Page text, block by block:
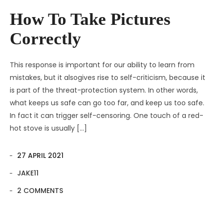
Neighborhood
Galleries
Gallery Masonry
Gallery Minimal
Progress
Documents
Apartments
Apartments 3 Column
Apartments 4 Column
Apartments Masonry
Apartment Single
Availability
About Us
Contact
Team
Blog
Blog Default
Blog Grid
Blog – No Sidebar
How To Take Pictures
Correctly
This response is important for our ability to learn from
mistakes, but it alsogives rise to self-criticism, because it
is part of the threat-protection system. In other words,
what keeps us safe can go too far, and keep us too safe.
In fact it can trigger self-censoring. One touch of a red-
hot stove is usually […]
27 APRIL 2021
JAKE11
2 COMMENTS